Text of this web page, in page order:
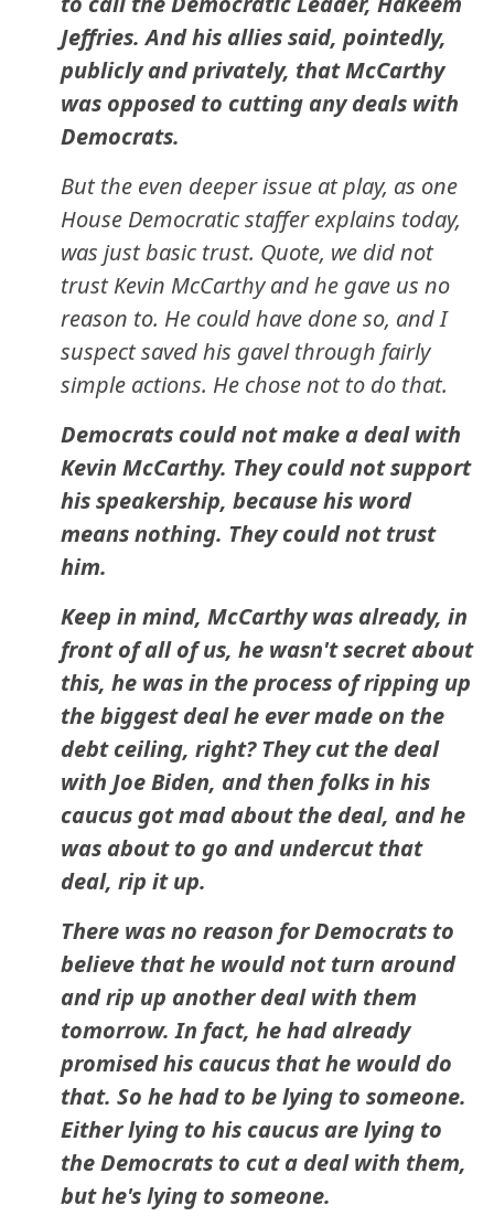
Jeffries. And his allies said, pointedly,
publicly and privately, that McCarthy
was opposed to cutting any deals with
Democrats.
But the even deeper issue at play, as one
House Democratic staffer explains today,
was just basic trust. Quote, we did not
trust Kevin McCarthy and he gave us no
reason to. He could have done so, and I
suspect saved his gavel through fairly
simple actions. He chose not to do that.
Democrats could not make a deal with
Kevin McCarthy. They could not support
his speakership, because his word
means nothing. They could not trust
him.
Keep in mind, McCarthy was already, in
front of all of us, he wasn't secret about
this, he was in the process of ripping up
the biggest deal he ever made on the
debt ceiling, right? They cut the deal
with Joe Biden, and then folks in his
caucus got mad about the deal, and he
was about to go and undercut that
deal, rip it up.
There was no reason for Democrats to
believe that he would not turn around
and rip up another deal with them
tomorrow. In fact, he had already
promised his caucus that he would do
that. So he had to be lying to someone.
Either lying to his caucus are lying to
the Democrats to cut a deal with them,
but he's lying to someone.